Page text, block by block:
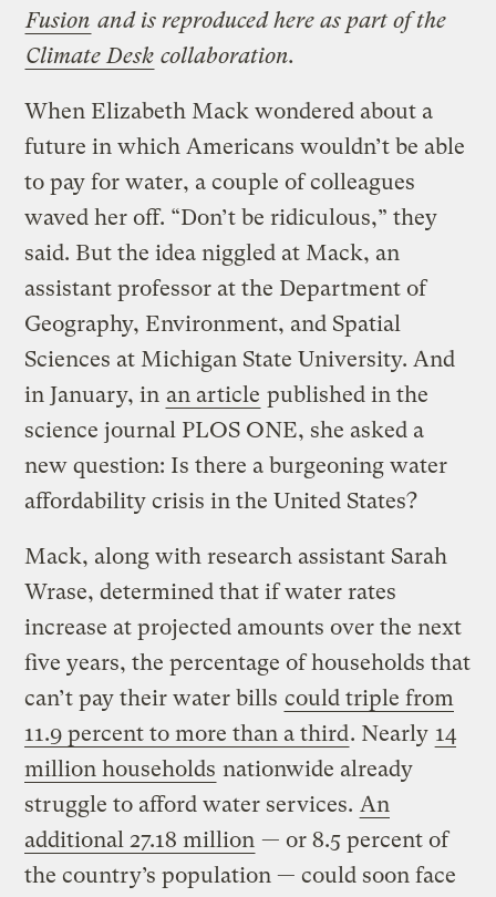
Fusion and is reproduced here as part of the
Climate Desk collaboration.
When Elizabeth Mack wondered about a
future in which Americans wouldn’t be able
to pay for water, a couple of colleagues
waved her off. “Don’t be ridiculous,” they
said. But the idea niggled at Mack, an
assistant professor at the Department of
Geography, Environment, and Spatial
Sciences at Michigan State University. And
in January, in an article published in the
science journal PLOS ONE, she asked a
new question: Is there a burgeoning water
affordability crisis in the United States?
Mack, along with research assistant Sarah
Wrase, determined that if water rates
increase at projected amounts over the next
five years, the percentage of households that
can’t pay their water bills could triple from
11.9 percent to more than a third. Nearly 14
million households nationwide already
struggle to afford water services. An
additional 27.18 million — or 8.5 percent of
the country’s population — could soon face